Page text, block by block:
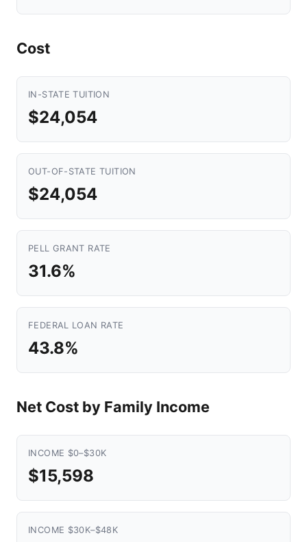
Cost
IN-STATE TUITION
$24,054
OUT-OF-STATE TUITION
$24,054
PELL GRANT RATE
31.6%
FEDERAL LOAN RATE
43.8%
Net Cost by Family Income
INCOME $0–$30K
$15,598
INCOME $30K–$48K